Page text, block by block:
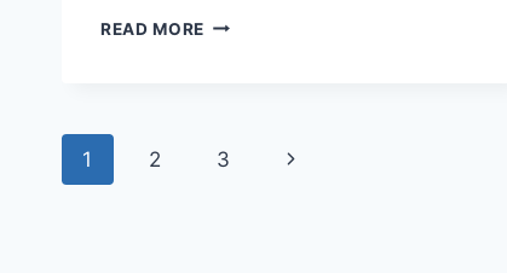
READ MORE
1 2 3